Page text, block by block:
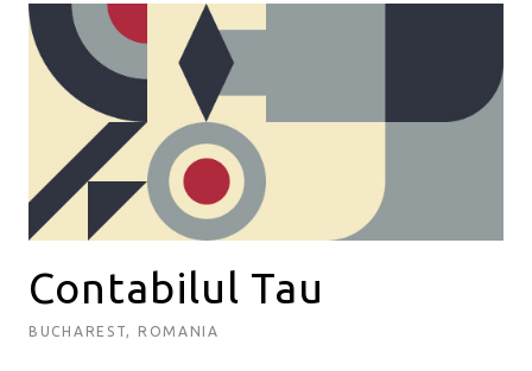
Contabilul Tau
BUCHAREST, ROMANIA